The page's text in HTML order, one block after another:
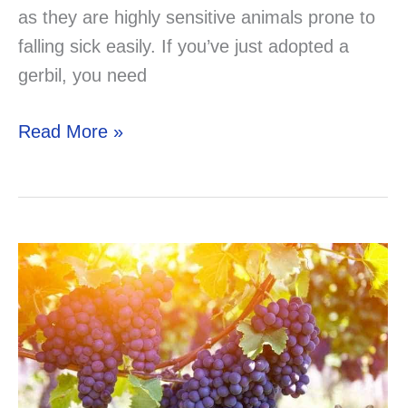
as they are highly sensitive animals prone to
falling sick easily. If you’ve just adopted a
gerbil, you need
Can
Food?
Solved!
Read More »